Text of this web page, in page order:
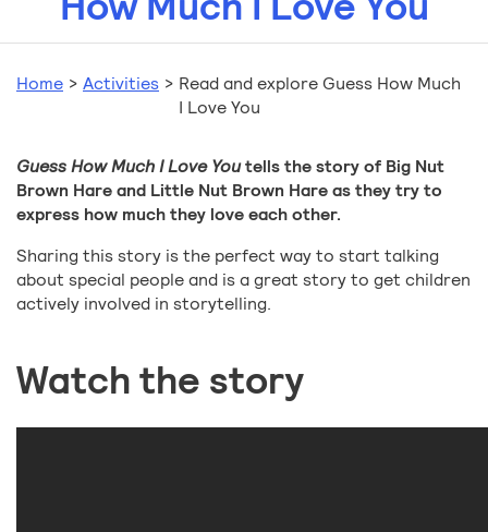
Home > Activities > Read and explore Guess How Much
I Love You
Guess How Much I Love Youtells the story of Big Nut
Brown Hare and Little Nut Brown Hare as they try to
express how much they love each other.
Sharing this story is the perfect way to start talking
about special people and is a great story to get children
actively involved in storytelling.
Watch the story